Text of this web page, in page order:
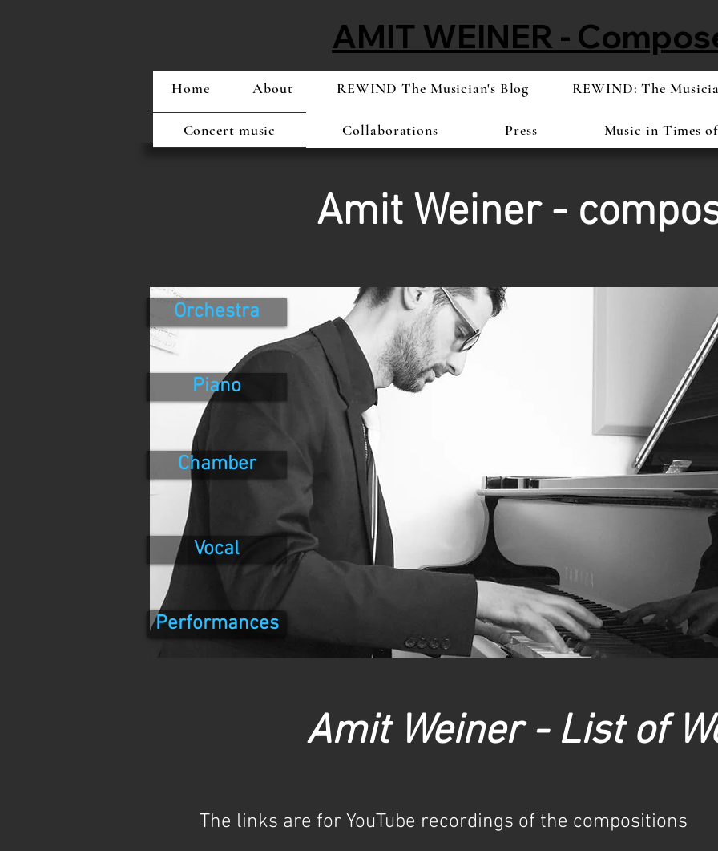
AMIT WEINER -
Home About REWIND The Musician's Blog REWIND: The
Concert music Collaborations Press Music in Times
Amit Weiner -
Orchestra
Piano
Chamber
Performances
Vocal
Amit Weiner - List of
The links are for YouTube recordings of the compositions